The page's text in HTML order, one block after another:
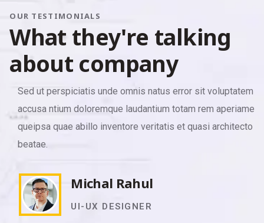
OUR TESTIMONIALS
What they're talking
about company
Sed ut perspiciatis unde omnis natus error sit voluptatem
accusa ntium doloremque laudantium totam rem aperiamea
queipsa quae abillo inventore veritatis et quasi architecto
beatae.
Michal Rahul
UI-UX DESIGNER